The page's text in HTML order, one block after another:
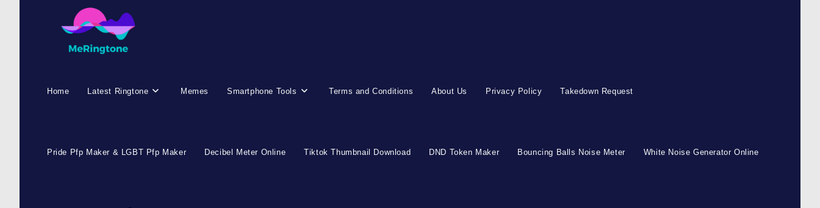
Home Latest Ringtone Memes Smartphone Tools Terms and Conditions About Us Privacy Policy Takedown Request
Pride Pfp Maker & LGBT Pfp Maker Decibel Meter Online Tiktok Thumbnail Download DND Token Maker Bouncing Balls Noise Meter White Noise Generator Online